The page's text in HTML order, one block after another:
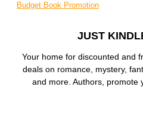
Budget Book Promotion
JUST
Your home for discounted and
deals on romance, mystery,
and more. Authors, promote